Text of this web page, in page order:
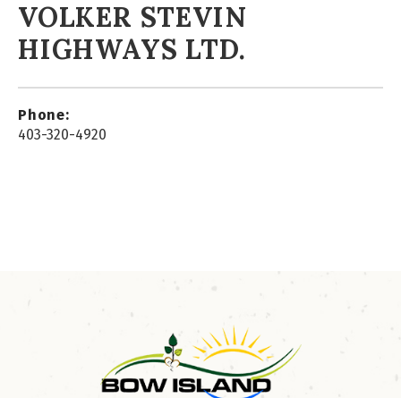
VOLKER STEVIN
HIGHWAYS LTD.
Phone:
403-320-4920